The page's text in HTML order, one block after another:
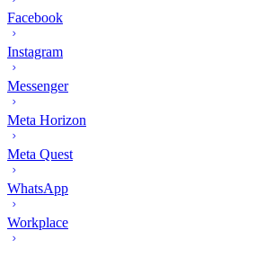
Facebook
Instagram
Messenger
Meta Horizon
Meta Quest
WhatsApp
Workplace